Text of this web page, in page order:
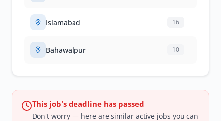
Islamabad 16
Bahawalpur 10
This job's deadline has passed
Don't worry — here are similar active jobs you can